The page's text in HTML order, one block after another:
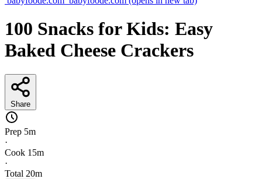
100 Snacks for Kids: Easy
Baked Cheese Crackers
Share
Prep 5m
·
Cook 15m
·
Total 20m